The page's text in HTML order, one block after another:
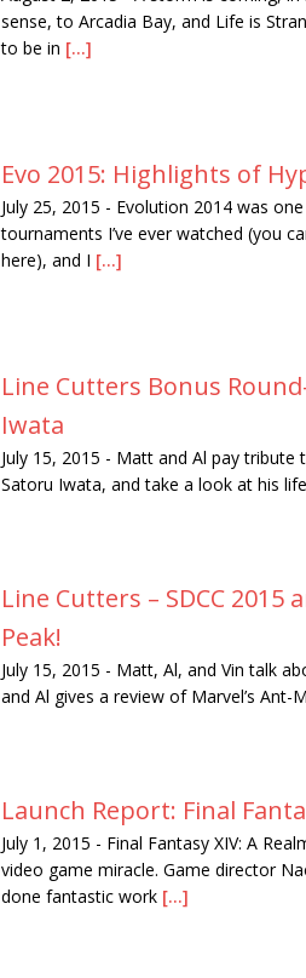
sense, to Arcadia Bay, and Life is
to be in [...]
Evo 2015: Highlights of
July 25, 2015 - Evolution 2014 was
tournaments I’ve ever watched (you
here), and I [...]
Line Cutters Bonus
Iwata
July 15, 2015 - Matt and Al pay tribute
Satoru Iwata, and take a look at his
Line Cutters – SDCC 2015
Peak!
July 15, 2015 - Matt, Al, and Vin talk
and Al gives a review of Marvel’s Ant-
Launch Report: Final
July 1, 2015 - Final Fantasy XIV: A
video game miracle. Game director
done fantastic work [...]